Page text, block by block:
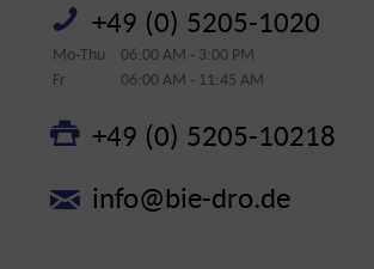
+49 (0) 5205-1020
Mo-Thu
06:00 AM - 3:00 PM
Fr
06:00 AM - 11:45 AM
+49 (0) 5205-10218
info@bie-dro.de